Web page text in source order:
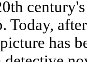
Today,
has